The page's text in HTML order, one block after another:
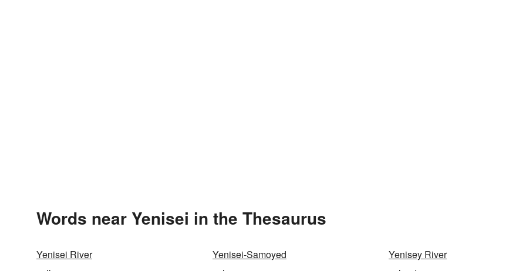
Words near Yenisei in the Thesaurus
Yenisei River Yenisei-Samoyed
Yenisey River